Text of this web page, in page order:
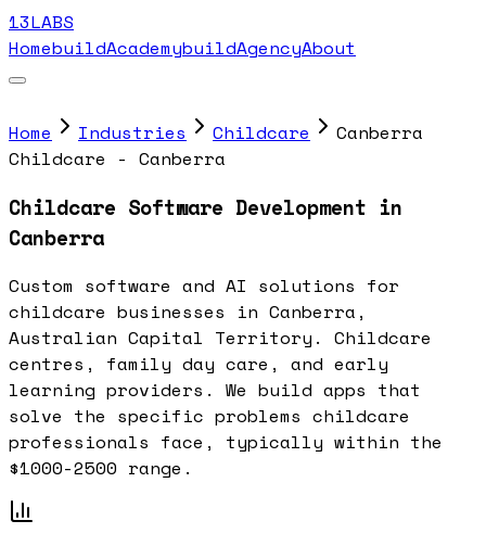
13LABS
HomebuildAcademybuildAgencyAbout
Home Industries Childcare
Canberra
Childcare - Canberra
Childcare Software Development in
Canberra
Custom software and AI solutions for
childcare businesses in Canberra,
Australian Capital Territory. Childcare
centres, family day care, and early
learning providers. We build apps that
solve the specific problems childcare
professionals face, typically within the
$1000-2500 range.